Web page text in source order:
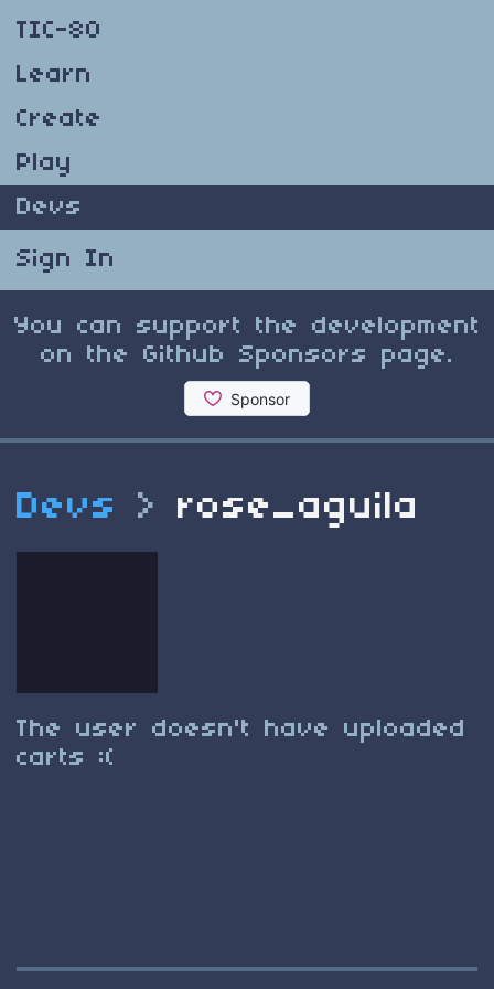
TIC-80
Learn
Create
Play
Devs
Sign In
You can support the development
on the Github Sponsors page.
Devs > rose_aguila
The user doesn't have uploaded
carts :(